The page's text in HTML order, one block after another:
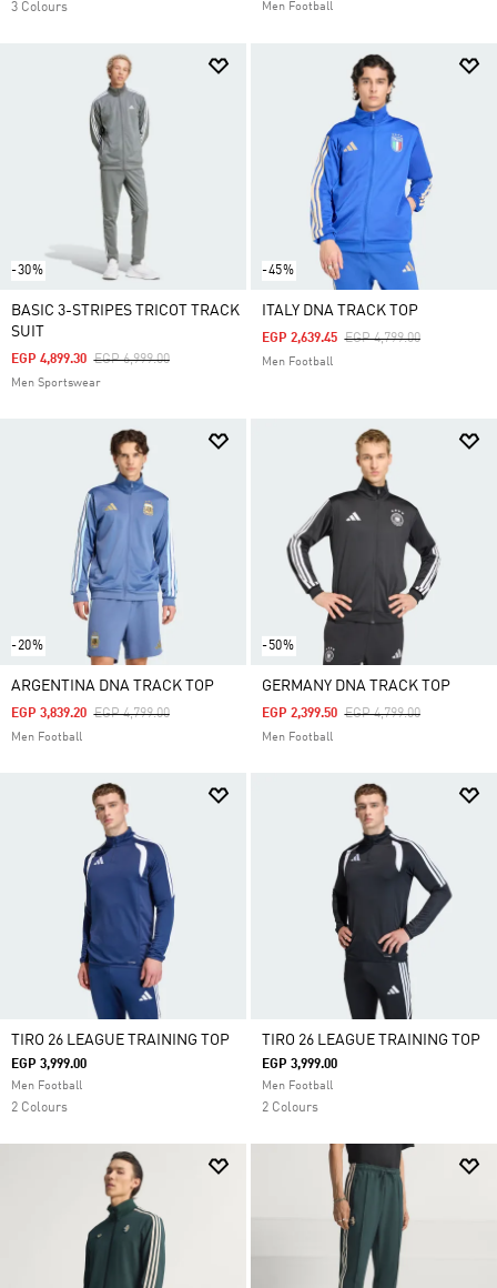
3 Colours Men Football
-30%
BASIC 3-STRIPES TRICOT TRACK
SUIT
Price Reduced From
EGP 6,999.00To
EGP 4,899.30
Men Sportswear
-45%
ITALY DNA TRACK TOP
Price Reduced From
EGP 4,799.00To
EGP 2,639.45
Men Football
-20%
ARGENTINA DNA TRACK TOP
Price Reduced From
EGP 4,799.00To
EGP 3,839.20
Men Football
-50%
GERMANY DNA TRACK TOP
Price Reduced From
EGP 4,799.00To
EGP 2,399.50
Men Football
TIRO 26 LEAGUE TRAINING TOP
EGP 3,999.00
Men Football
2 Colours
TIRO 26 LEAGUE TRAINING TOP
EGP 3,999.00
Men Football
2 Colours